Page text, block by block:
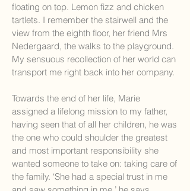
floating on top. Lemon fizz and chicken
tartlets. I remember the stairwell and the
view from the eighth floor, her friend Mrs
Nedergaard, the walks to the playground.
My sensuous recollection of her world can
transport me right back into her company.
Towards the end of her life, Marie
assigned a lifelong mission to my father,
having seen that of all her children, he was
the one who could shoulder the greatest
and most important responsibility she
wanted someone to take on: taking care of
the family. ‘She had a special trust in me